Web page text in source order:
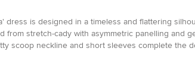
dress is designed in a timeless and flattering
from stretch-cady with asymmetric panelling and
scoop neckline and short sleeves complete the